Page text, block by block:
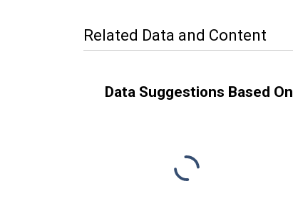
Related Data and Content
Data Suggestions Based